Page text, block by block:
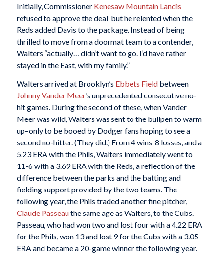
Initially, Commissioner Kenesaw Mountain Landis
refused to approve the deal, but he relented when the
Reds added Davis to the package. Instead of being
thrilled to move from a doormat team to a contender,
Walters “actually… didn’t want to go. I’d have rather
stayed in the East, with my family.”
Walters arrived at Brooklyn’s Ebbets Fieldbetween
Johnny Vander Meer‘s unprecedented consecutive no-
hit games. During the second of these, when Vander
Meer was wild, Walters was sent to the bullpen to warm
up–only to be booed by Dodger fans hoping to see a
second no-hitter. (They did.) From 4 wins, 8 losses, and a
5.23 ERA with the Phils, Walters immediately went to
11-6 with a 3.69 ERA with the Reds, a reflection of the
difference between the parks and the batting and
fielding support provided by the two teams. The
following year, the Phils traded another fine pitcher,
Claude Passeauthe same age as Walters, to the Cubs.
Passeau, who had won two and lost four with a 4.22 ERA
for the Phils, won 13 and lost 9 for the Cubs with a 3.05
ERA and became a 20-game winner the following year.